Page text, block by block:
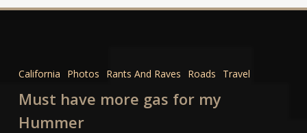
more
gas
for
California Photos Rants And Raves Roads Travel
Must have more gas for my
Hummer